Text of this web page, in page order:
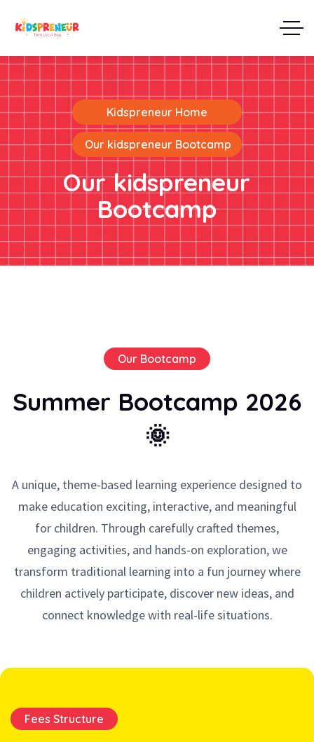
Kidspreneur Home
Our kidspreneur Bootcamp
Our kidspreneur
Bootcamp
Our Bootcamp
Summer Bootcamp 2026
🌞
A unique, theme-based learning experience designed to
make education exciting, interactive, and meaningful
for children. Through carefully crafted themes,
engaging activities, and hands-on exploration, we
transform traditional learning into a fun journey where
children actively participate, discover new ideas, and
connect knowledge with real-life situations.
Fees Structure